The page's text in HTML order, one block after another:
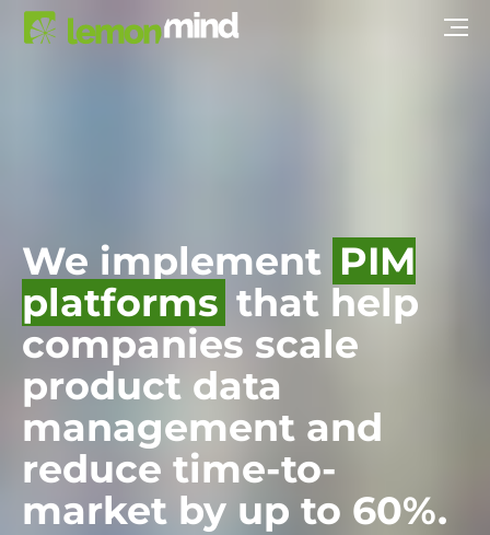
We implement PIM
platforms that help
companies scale
product data
management and
reduce time-to-
market by up to 60%.